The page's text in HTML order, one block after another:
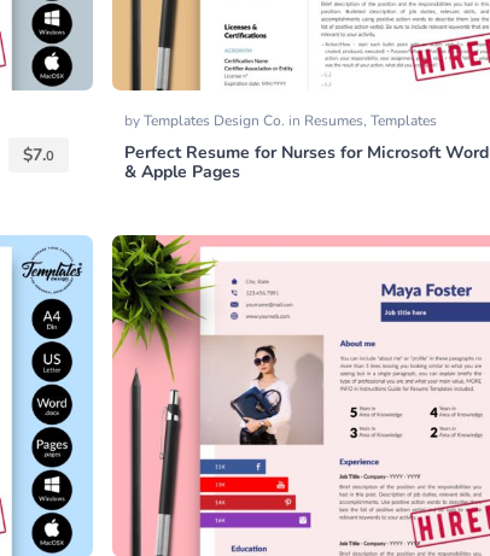
$7.0
byTemplates Design Co. in Resumes, Templates
Perfect Resume for Nurses for Microsoft Word
& Apple Pages